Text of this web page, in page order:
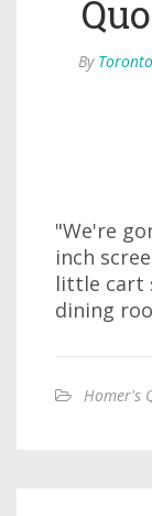
By
"We're
inch
little cart
dining
Homer's